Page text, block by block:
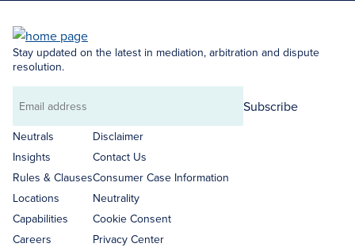
Stay updated on the latest in mediation, arbitration and dispute
resolution.
Email
address
Subscribe
Neutrals
Insights
Rules & Clauses
Locations
Capabilities
Careers
Disclaimer
Contact Us
Consumer Case Information
Neutrality
Cookie Consent
Privacy Center